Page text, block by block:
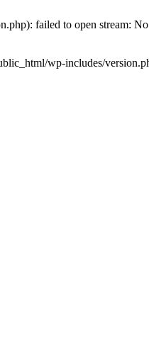
failed to open stream:
wp-includes/